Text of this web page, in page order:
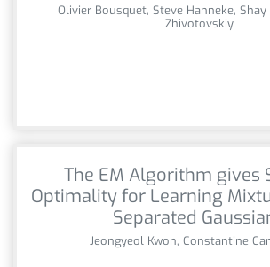
Olivier Bousquet, Steve Hanneke,
Zhivotovskiy
The EM Algorithm gives
Optimality for Learning
Separated
Jeongyeol Kwon, Constantine